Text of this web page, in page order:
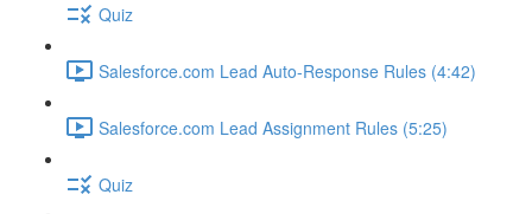
Quiz
Salesforce.com Lead Auto-Response Rules (4:42)
Salesforce.com Lead Assignment Rules (5:25)
Quiz